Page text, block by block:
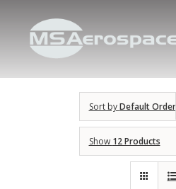
Sort byDefault Order
Show 12 Products